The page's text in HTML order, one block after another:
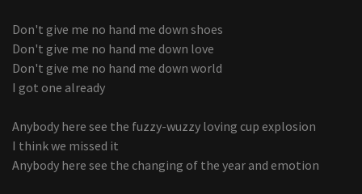
Don't give me no hand me down shoes
Don't give me no hand me down love
Don't give me no hand me down world
I got one already
Anybody here see the fuzzy-wuzzy loving cup explosion
I think we missed it
Anybody here see the changing of the year and emotion